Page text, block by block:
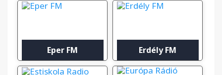
Eper FM Erdély FM